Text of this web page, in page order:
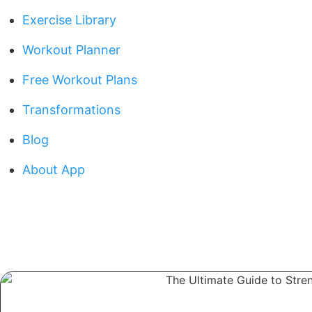
Exercise Library
Workout Planner
Free Workout Plans
Transformations
Blog
About App